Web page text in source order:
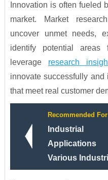
Innovation is often fueled
market. Market
uncover unmet needs,
identify potential areas
leverage research
innovate successfully
that meet real customer
Recommended
Various